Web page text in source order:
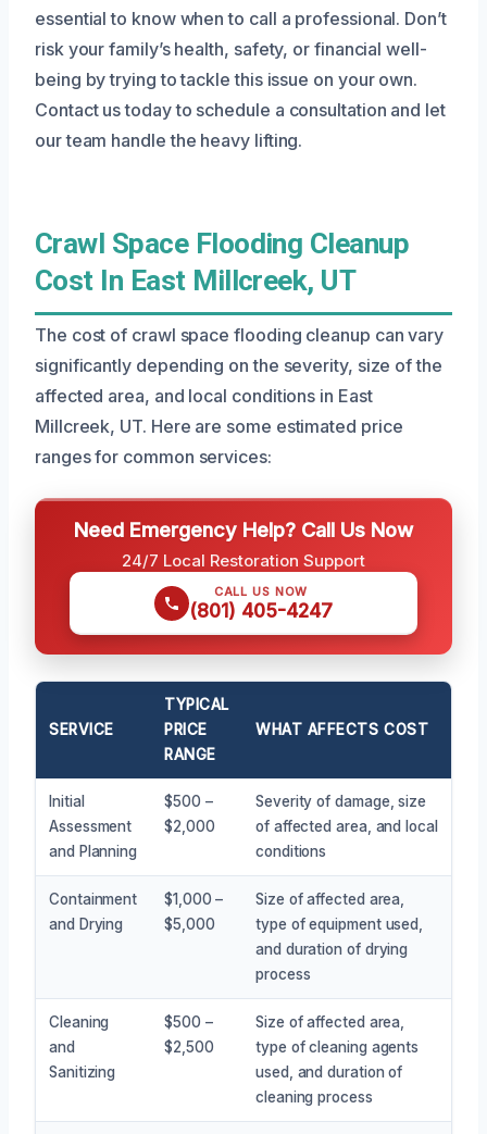
essential to know when to call a professional. Don’t
risk your family’s health, safety, or financial well-
being by trying to tackle this issue on your own.
Contact us today to schedule a consultation and let
our team handle the heavy lifting.
Crawl Space Flooding Cleanup
Cost In East Millcreek, UT
The cost of crawl space flooding cleanup can vary
significantly depending on the severity, size of the
affected area, and local conditions in East
Millcreek, UT. Here are some estimated price
ranges for common services:
Need Emergency Help? Call Us Now
24/7 Local Restoration Support
CALL US NOW
(801) 405-4247
SERVICE
TYPICAL
PRICE
RANGE
WHAT AFFECTS COST
Initial
Assessment
and Planning
$500 –
$2,000
Severity of damage, size
of affected area, and local
conditions
Containment
and Drying
$1,000 –
$5,000
Size of affected area,
type of equipment used,
and duration of drying
process
Cleaning
and
Sanitizing
$500 –
$2,500
Size of affected area,
type of cleaning agents
used, and duration of
cleaning process